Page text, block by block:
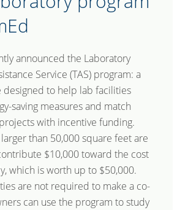
announced the Laboratory
Service (TAS) program: a
designed to help lab facilities
saving measures and match
with incentive funding.
than 50,000 square feet are
$10,000 toward the cost
which is worth up to $50,000.
are not required to make a co-
can use the program to study